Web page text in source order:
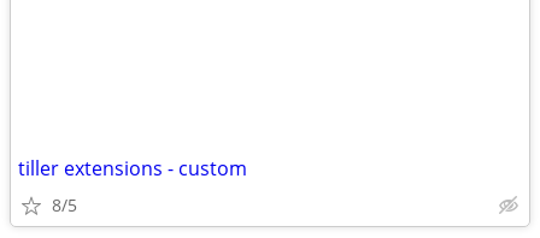
tiller extensions - custom
8/5